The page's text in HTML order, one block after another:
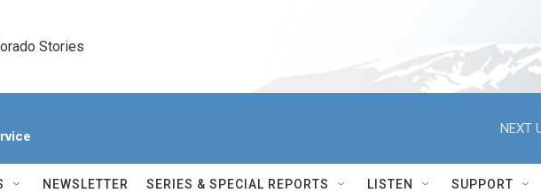
Stories
NEXT
NEWSLETTER SERIES & SPECIAL REPORTS LISTEN SUPPORT